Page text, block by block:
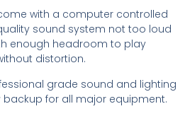
with a computer controlled
sound system not too loud
enough headroom to play
distortion.
grade sound and lighting
for all major equipment.